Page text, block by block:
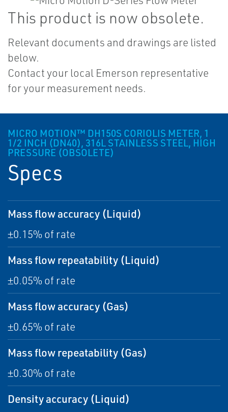
This product is now obsolete.
Relevant documents and drawings are listed
below.
Contact your local Emerson representative
for your measurement needs.
MICRO MOTION™ DH150S CORIOLIS METER, 1
1/2 INCH (DN40), 316L STAINLESS STEEL, HIGH
PRESSURE (OBSOLETE)
Specs
Mass flow accuracy (Liquid)
±0.15% of rate
Mass flow repeatability (Liquid)
±0.05% of rate
Mass flow accuracy (Gas)
±0.65% of rate
Mass flow repeatability (Gas)
±0.30% of rate
Density accuracy (Liquid)